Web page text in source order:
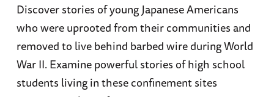
Discover stories of young Japanese Americans
who were uprooted from their communities and
removed to live behind barbed wire during World
War II. Examine powerful stories of high school
students living in these confinement sites